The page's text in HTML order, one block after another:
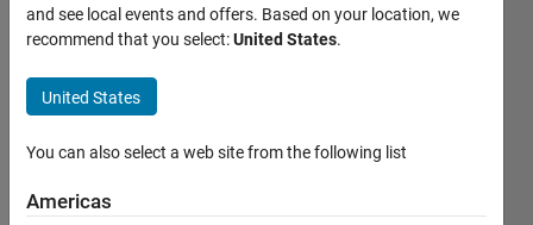
Basic
Lane
Change
Example
Atakan
17 Mar
and see local events and offers. Based on your location, we
recommend that you select:United States.
United States
You can also select a web site from the following list
Americas